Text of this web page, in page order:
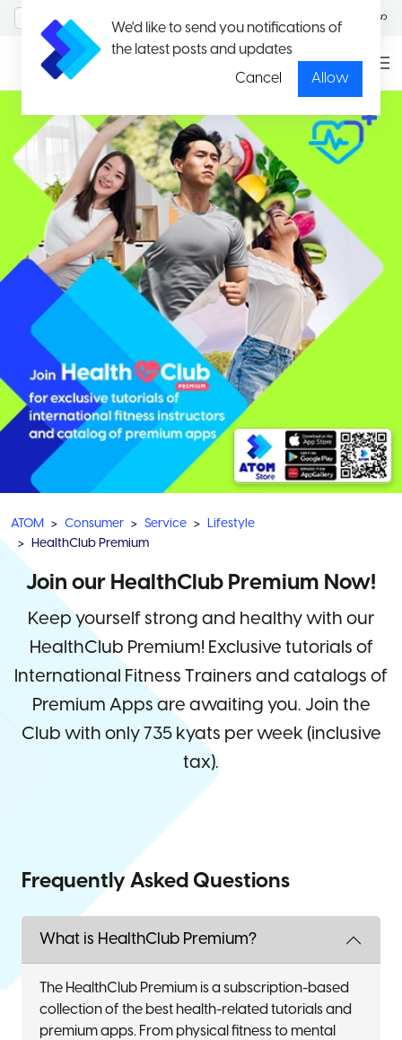
We'd like to send you notifications of
the latest posts and updates
Cancel
Allow
မြန်မာ
ATOM Consumer Service
Lifestyle
HealthClub Premium
Join our HealthClub Premium Now!
Keep yourself strong and healthy with our
HealthClub Premium! Exclusive tutorials of
International Fitness Trainers and catalogs of
Premium Apps are awaiting you. Join the
Club with only 735 kyats per week (inclusive
tax).
Frequently Asked Questions
What is HealthClub Premium?
The HealthClub Premium is a subscription-based
collection of the best health-related tutorials and
premium apps. From physical fitness to mental